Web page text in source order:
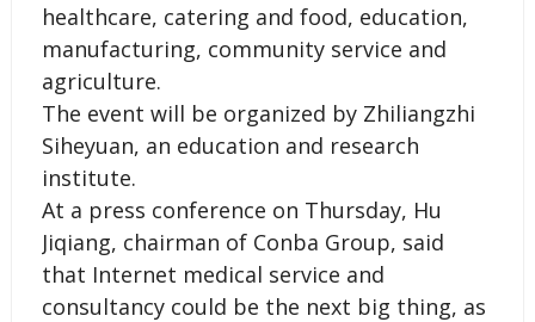
healthcare, catering and food, education,
manufacturing, community service and
agriculture.
The event will be organized by Zhiliangzhi
Siheyuan, an education and research
institute.
At a press conference on Thursday, Hu
Jiqiang, chairman of Conba Group, said
that Internet medical service and
consultancy could be the next big thing, as